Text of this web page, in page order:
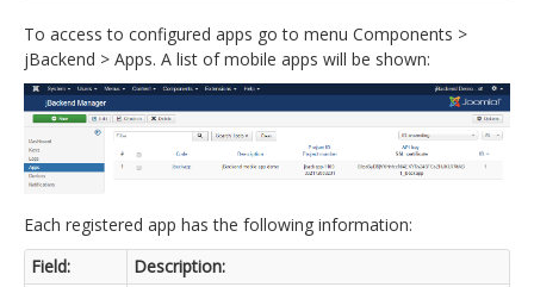
To access to configured apps go to menu Components >
jBackend > Apps. A list of mobile apps will be shown:
Each registered app has the following information:
Field:
Description: